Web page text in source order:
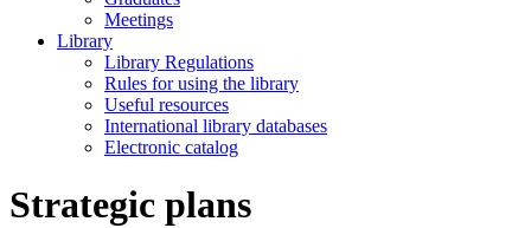
Meetings
Library
Library Regulations
Rules for using the library
Useful resources
International library databases
Electronic catalog
Strategic plans